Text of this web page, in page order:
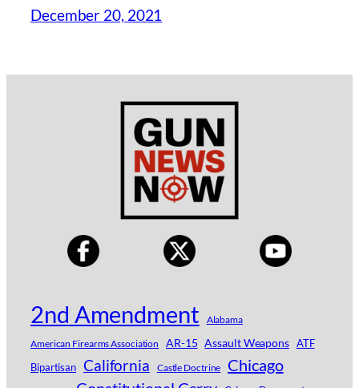
December 20, 2021
2nd Amendment
Alabama
American Firearms Association
AR-15 Assault Weapons ATF
Bipartisan California Castle Doctrine Chicago